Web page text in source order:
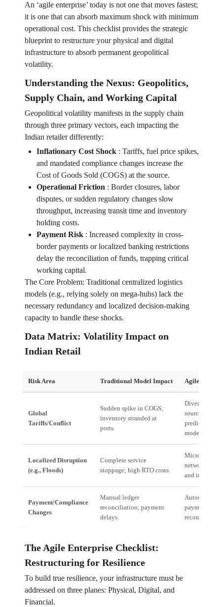
An ‘agile enterprise’ today is not one that moves fastest;
it is one that can absorb maximum shock with minimum
operational cost. This checklist provides the strategic
blueprint to restructure your physical and digital
infrastructure to absorb permanent geopolitical
volatility.
Understanding the Nexus: Geopolitics,
Supply Chain, and Working Capital
Geopolitical volatility manifests in the supply chain
through three primary vectors, each impacting the
Indian retailer differently:
Inflationary Cost Shock: Tariffs, fuel price spikes,
and mandated compliance changes increase the
Cost of Goods Sold (COGS) at the source.
Operational Friction: Border closures, labor
disputes, or sudden regulatory changes slow
throughput, increasing transit time and inventory
holding costs.
Payment Risk: Increased complexity in cross-
border payments or localized banking restrictions
delay the reconciliation of funds, trapping critical
working capital.
The Core Problem: Traditional centralized logistics
models (e.g., relying solely on mega-hubs) lack the
necessary redundancy and localized decision-making
capacity to handle these shocks.
Data Matrix: Volatility Impact on
Indian Retail
Risk Area Traditional Model Impact Agile
Global
Tariffs/Conflict
Sudden spike in COGS;
inventory stranded at
ports.
sourcing
predictive
modeling.
Localized Disruption
(e.g., Floods)
Complete service
stoppage; high RTO costs.
Micro-
network;
and
Payment/Compliance
Changes
Manual ledger
reconciliation; payment
delays.
Automated,
payment and
The Agile Enterprise Checklist:
Restructuring for Resilience
To build true resilience, your infrastructure must be
addressed on three planes: Physical, Digital, and
Financial.